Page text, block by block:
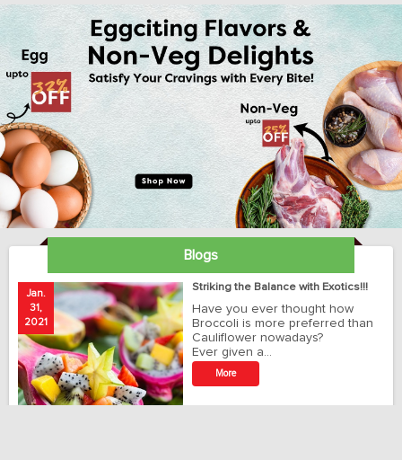
Blogs
Jan.
31,
2021
Striking the Balance with Exotics!!!
Have you ever thought how
Broccoli is more preferred than
Cauliflower nowadays?
Ever given a…
More